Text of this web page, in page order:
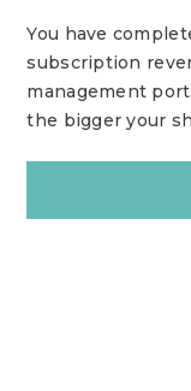
You have
subscription
management
the bigger your